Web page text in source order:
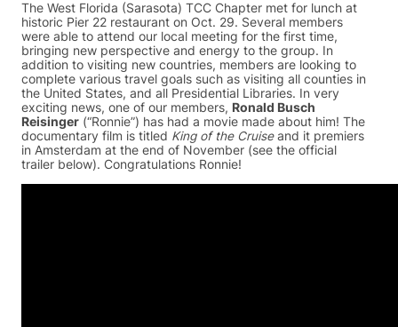
The West Florida (Sarasota) TCC Chapter met for lunch at
historic Pier 22 restaurant on Oct. 29. Several members
were able to attend our local meeting for the first time,
bringing new perspective and energy to the group. In
addition to visiting new countries, members are looking to
complete various travel goals such as visiting all counties in
the United States, and all Presidential Libraries. In very
exciting news, one of our members, Ronald Busch
Reisinger (“Ronnie”) has had a movie made about him! The
documentary film is titled King of the Cruiseand it premiers
in Amsterdam at the end of November (see the official
trailer below). Congratulations Ronnie!